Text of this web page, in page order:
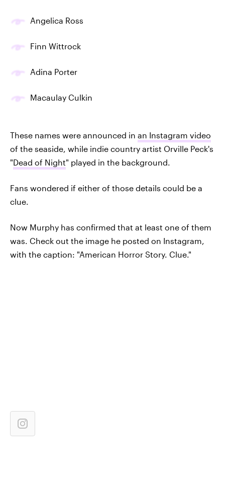
Angelica Ross
Finn Wittrock
Adina Porter
Macaulay Culkin
These names were announced in an Instagram video
of the seaside, while indie country artist Orville Peck's
"Dead of Night" played in the background.
Fans wondered if either of those details could be a
clue.
Now Murphy has confirmed that at least one of them
was. Check out the image he posted on Instagram,
with the caption: "American Horror Story. Clue."